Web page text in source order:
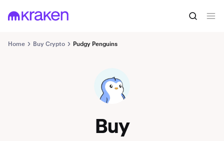
Home Buy Crypto Pudgy Penguins
PENGU
Buy